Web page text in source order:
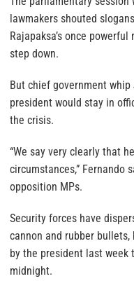
lawmakers shouted
Rajapaksa’s once
step down.
But chief government
president would stay in
the crisis.
“We say very clearly that
circumstances,” Fernando
opposition MPs.
Security forces have
cannon and rubber
by the president last
midnight.